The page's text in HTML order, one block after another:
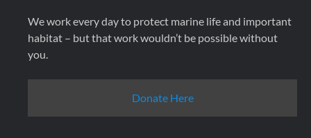
We work every day to protect marine life and important
habitat – but that work wouldn’t be possible without
you.
Donate Here